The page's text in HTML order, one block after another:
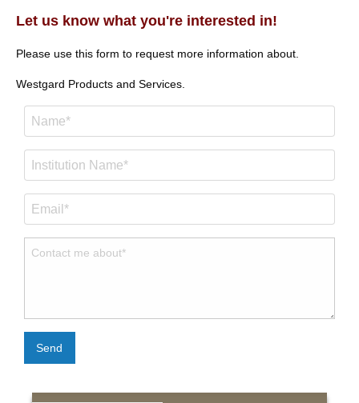
Let us know what you're interested in!
Please use this form to request more information about.
Westgard Products and Services.
Send